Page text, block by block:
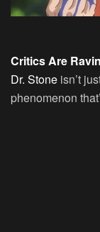
Critics Are
Dr. Stone isn’t
phenomenon